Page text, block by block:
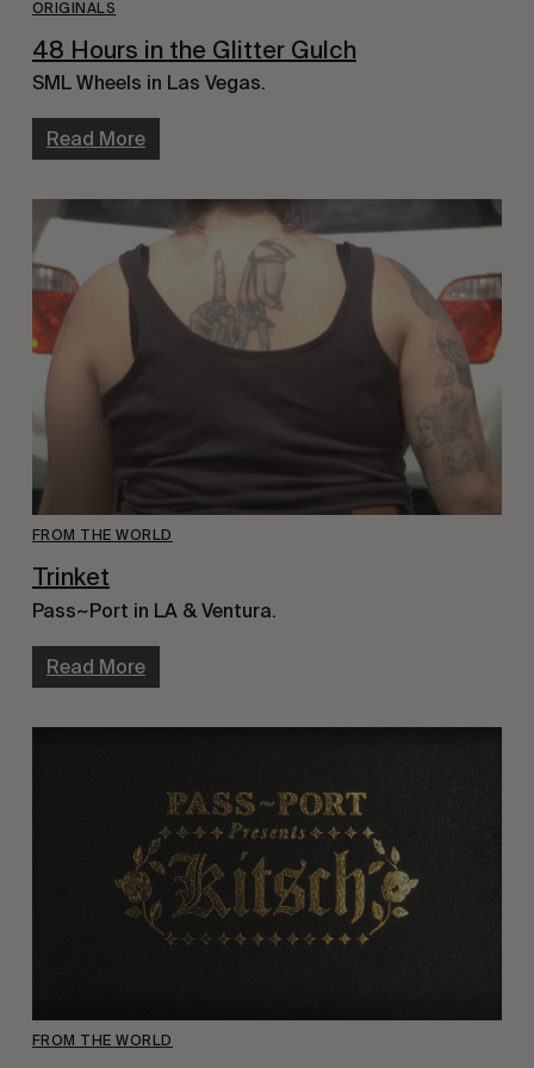
ORIGINALS
48 Hours in the Glitter Gulch
SML Wheels in Las Vegas.
Read More
FROM THE WORLD
Trinket
Pass~Port in LA & Ventura.
Read More
FROM THE WORLD